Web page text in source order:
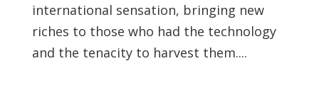
international sensation, bringing new
riches to those who had the technology
and the tenacity to harvest them....